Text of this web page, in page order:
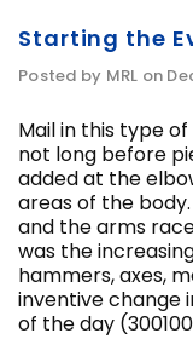
Starting the
Posted by MRL on
Mail in this type
not long before
added at the
areas of the
and the arms
was the
hammers, axes,
inventive change
of the day